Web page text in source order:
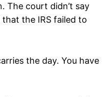
The court didn’t say
the IRS failed to
the day. You have